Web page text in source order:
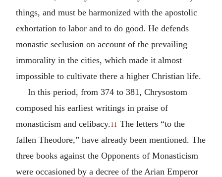
things, and must be harmonized with the apostolic
exhortation to labor and to do good. He defends
monastic seclusion on account of the prevailing
immorality in the cities, which made it almost
impossible to cultivate there a higher Christian life.
In this period, from 374 to 381, Chrysostom
composed his earliest writings in praise of
monasticism and celibacy.11 The letters “to the
fallen Theodore,” have already been mentioned. The
three books against the Opponents of Monasticism
were occasioned by a decree of the Arian Emperor